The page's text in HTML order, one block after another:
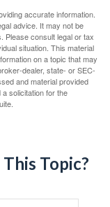
accurate information.
advice. It may not be
Please consult legal or tax
situation. This material
on a topic that may
dealer, state- or SEC-
and material provided
solicitation for the
Topic?